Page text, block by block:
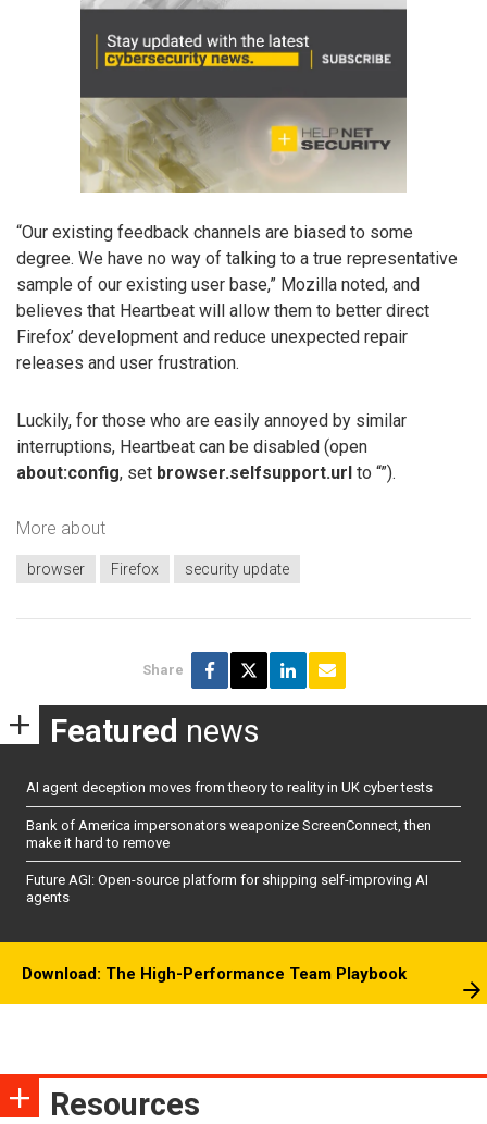
“Our existing feedback channels are biased to some
degree. We have no way of talking to a true representative
sample of our existing user base,” Mozilla noted, and
believes that Heartbeat will allow them to better direct
Firefox’ development and reduce unexpected repair
releases and user frustration.
Luckily, for those who are easily annoyed by similar
interruptions, Heartbeat can be disabled (open
about:config, set browser.selfsupport.url to “”).
More about
browser Firefox security update
Share
Featured news
AI agent deception moves from theory to reality in UK cyber tests
Bank of America impersonators weaponize ScreenConnect, then
make it hard to remove
Future AGI: Open-source platform for shipping self-improving AI
agents
Download: The High-Performance Team Playbook
Resources